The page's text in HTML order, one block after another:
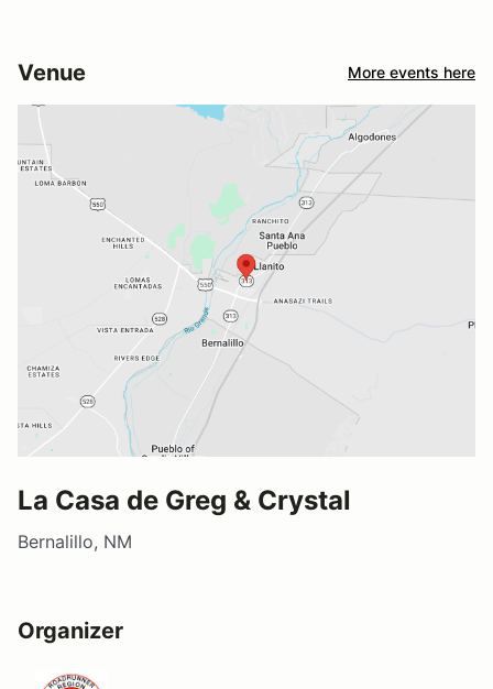
Venue More events here
La Casa de Greg & Crystal
Bernalillo, NM
Organizer